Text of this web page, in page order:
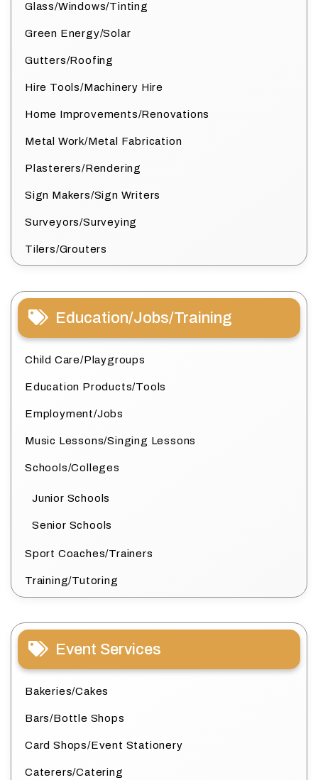
Glass/Windows/Tinting
Green Energy/Solar
Gutters/Roofing
Hire Tools/Machinery Hire
Home Improvements/Renovations
Metal Work/Metal Fabrication
Plasterers/Rendering
Sign Makers/Sign Writers
Surveyors/Surveying
Tilers/Grouters
Education/Jobs/Training
Child Care/Playgroups
Education Products/Tools
Employment/Jobs
Music Lessons/Singing Lessons
Schools/Colleges
Junior Schools
Senior Schools
Sport Coaches/Trainers
Training/Tutoring
Event Services
Bakeries/Cakes
Bars/Bottle Shops
Card Shops/Event Stationery
Caterers/Catering